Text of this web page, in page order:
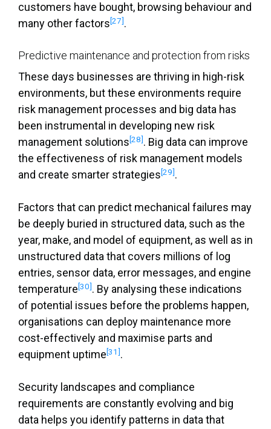
customers have bought, browsing behaviour and
many other factors[27].
Predictive maintenance and protection from risks
These days businesses are thriving in high-risk
environments, but these environments require
risk management processes and big data has
been instrumental in developing new risk
management solutions[28]. Big data can improve
the effectiveness of risk management models
and create smarter strategies[29].
Factors that can predict mechanical failures may
be deeply buried in structured data, such as the
year, make, and model of equipment, as well as in
unstructured data that covers millions of log
entries, sensor data, error messages, and engine
temperature[30]. By analysing these indications
of potential issues before the problems happen,
organisations can deploy maintenance more
cost-effectively and maximise parts and
equipment uptime[31].
Security landscapes and compliance
requirements are constantly evolving and big
data helps you identify patterns in data that